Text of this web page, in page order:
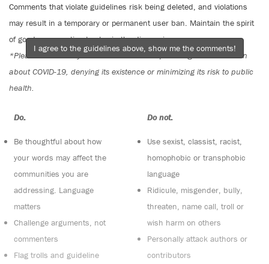
Comments that violate guidelines risk being deleted, and violations
may result in a temporary or permanent user ban. Maintain the spirit
of good conversation to stay in the discussion.
*Please note The Tyee is not a forum for spreading misinformation
about COVID-19, denying its existence or minimizing its risk to public
health.
Do:
Be thoughtful about how
your words may affect the
communities you are
addressing. Language
matters
Challenge arguments, not
commenters
Flag trolls and guideline
Do not:
Use sexist, classist, racist,
homophobic or transphobic
language
Ridicule, misgender, bully,
threaten, name call, troll or
wish harm on others
Personally attack authors or
contributors
I agree to the guidelines above, show me the comments!